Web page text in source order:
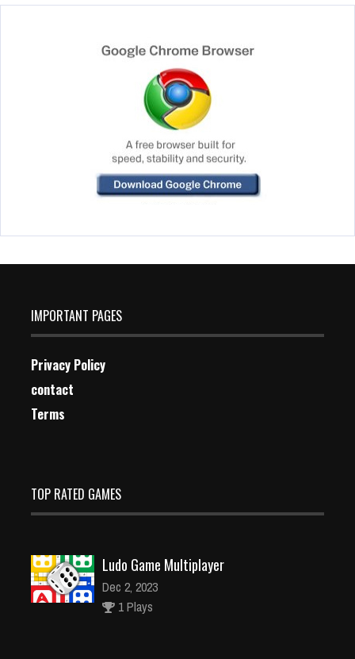
IMPORTANT PAGES
Privacy Policy
contact
Terms
TOP RATED GAMES
Ludo Game Multiplayer
Dec 2, 2023
1 Plays